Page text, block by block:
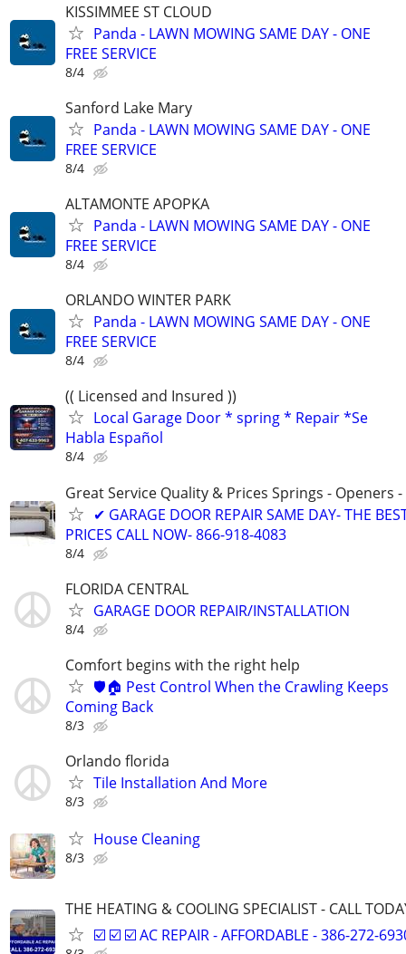
KISSIMMEE ST CLOUD
Panda - LAWN MOWING SAME DAY - ONE
FREE SERVICE
8/4
Sanford Lake Mary
Panda - LAWN MOWING SAME DAY - ONE
FREE SERVICE
8/4
ALTAMONTE APOPKA
Panda - LAWN MOWING SAME DAY - ONE
FREE SERVICE
8/4
ORLANDO WINTER PARK
Panda - LAWN MOWING SAME DAY - ONE
FREE SERVICE
8/4
(( Licensed and Insured ))
Local Garage Door * spring * Repair *Se
Habla Español
8/4
Great Service Quality & Prices Springs - Openers
✔ GARAGE DOOR REPAIR SAME DAY- THE
PRICES CALL NOW- 866-918-4083
8/4
FLORIDA CENTRAL
GARAGE DOOR REPAIR/INSTALLATION
8/4
Comfort begins with the right help
🛡️🏠 Pest Control When the Crawling Keeps
Coming Back
8/3
Orlando florida
Tile Installation And More
8/3
House Cleaning
8/3
THE HEATING & COOLING SPECIALIST - CALL
☑️ ☑️ ☑️ AC REPAIR - AFFORDABLE - 386-272-